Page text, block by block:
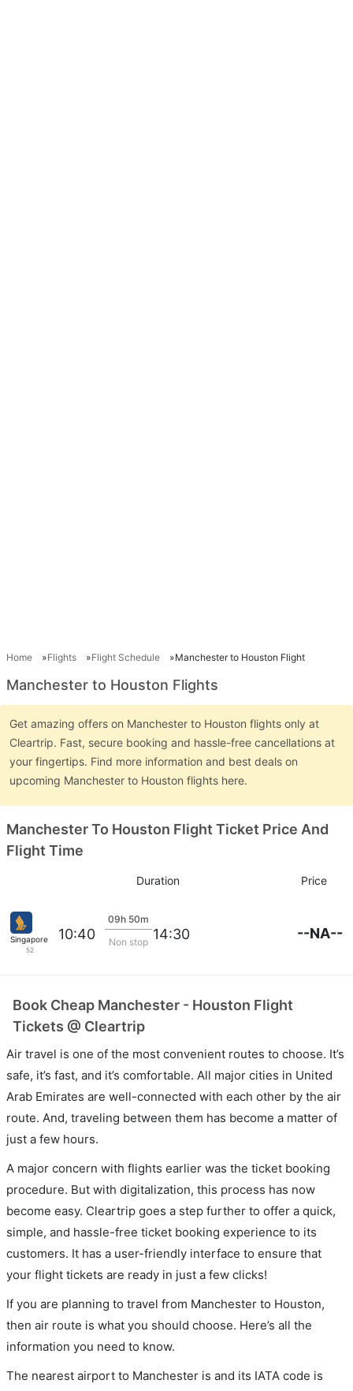
Home Flights Flight Schedule Manchester to Houston Flight
Manchester to Houston Flights
Get amazing offers on Manchester to Houston flights only at
Cleartrip. Fast, secure booking and hassle-free cancellations at
your fingertips. Find more information and best deals on
upcoming Manchester to Houston flights here.
Manchester To Houston Flight Ticket Price And
Flight Time
Duration Price
Singapore Airlines
52
10:40
09h 50m
Non stop 14:30 --NA--
Book Cheap Manchester - Houston Flight
Tickets @ Cleartrip
Air travel is one of the most convenient routes to choose. It’s
safe, it’s fast, and it’s comfortable. All major cities in United
Arab Emirates are well-connected with each other by the air
route. And, traveling between them has become a matter of
just a few hours.
A major concern with flights earlier was the ticket booking
procedure. But with digitalization, this process has now
become easy. Cleartrip goes a step further to offer a quick,
simple, and hassle-free ticket booking experience to its
customers. It has a user-friendly interface to ensure that
your flight tickets are ready in just a few clicks!
If you are planning to travel from Manchester to Houston,
then air route is what you should choose. Here’s all the
information you need to know.
The nearest airport to Manchester is and its IATA code is